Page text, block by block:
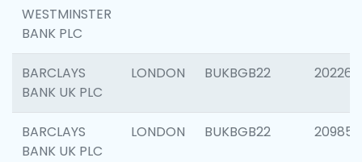
WESTMINSTER
BANK PLC
BARCLAYS
BANK UK PLC
LONDON BUKBGB22 202269
BARCLAYS
BANK UK PLC
LONDON BUKBGB22 209857